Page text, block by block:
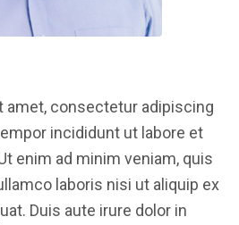
amet, consectetur adipiscing
incididunt ut labore et
enim ad minim veniam, quis
laboris nisi ut aliquip ex
Duis aute irure dolor in